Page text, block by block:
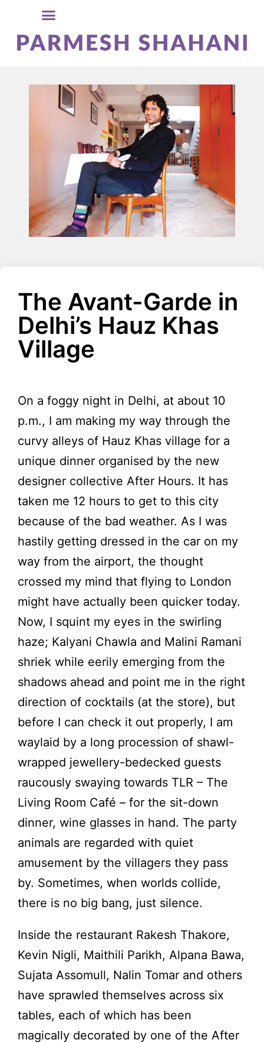
The Avant-Garde in
Delhi’s Hauz Khas
Village
On a foggy night in Delhi, at about 10
p.m., I am making my way through the
curvy alleys of Hauz Khas village for a
unique dinner organised by the new
designer collective After Hours. It has
taken me 12 hours to get to this city
because of the bad weather. As I was
hastily getting dressed in the car on my
way from the airport, the thought
crossed my mind that flying to London
might have actually been quicker today.
Now, I squint my eyes in the swirling
haze; Kalyani Chawla and Malini Ramani
shriek while eerily emerging from the
shadows ahead and point me in the right
direction of cocktails (at the store), but
before I can check it out properly, I am
waylaid by a long procession of shawl-
wrapped jewellery-bedecked guests
raucously swaying towards TLR – The
Living Room Café – for the sit-down
dinner, wine glasses in hand. The party
animals are regarded with quiet
amusement by the villagers they pass
by. Sometimes, when worlds collide,
there is no big bang, just silence.
Inside the restaurant Rakesh Thakore,
Kevin Nigli, Maithili Parikh, Alpana Bawa,
Sujata Assomull, Nalin Tomar and others
have sprawled themselves across six
tables, each of which has been
magically decorated by one of the After